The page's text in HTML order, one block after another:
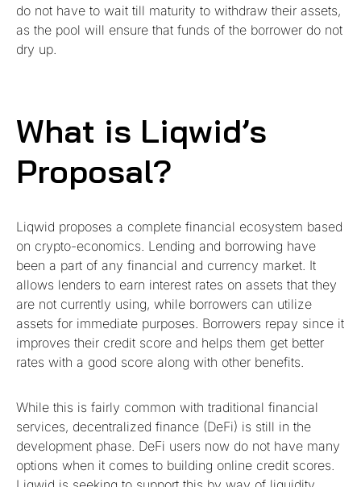
do not have to wait till maturity to withdraw their assets,
as the pool will ensure that funds of the borrower do not
dry up.
What is Liqwid’s
Proposal?
Liqwid proposes a complete financial ecosystem based
on crypto-economics. Lending and borrowing have
been a part of any financial and currency market. It
allows lenders to earn interest rates on assets that they
are not currently using, while borrowers can utilize
assets for immediate purposes. Borrowers repay since it
improves their credit score and helps them get better
rates with a good score along with other benefits.
While this is fairly common with traditional financial
services, decentralized finance (DeFi) is still in the
development phase. DeFi users now do not have many
options when it comes to building online credit scores.